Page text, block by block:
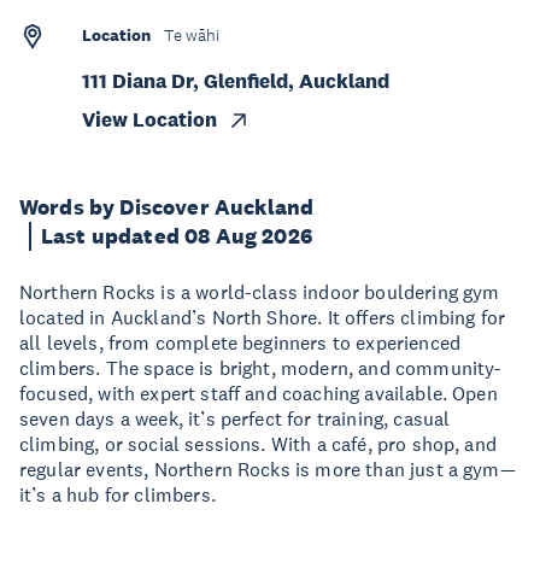
Words by Discover Auckland
Last updated 08 Aug 2026
Northern Rocks is a world-class indoor bouldering gym
located in Auckland’s North Shore. It offers climbing for
all levels, from complete beginners to experienced
climbers. The space is bright, modern, and community-
focused, with expert staff and coaching available. Open
seven days a week, it’s perfect for training, casual
climbing, or social sessions. With a café, pro shop, and
regular events, Northern Rocks is more than just a gym—
it’s a hub for climbers.
Location Te wāhi
111 Diana Dr, Glenfield, Auckland
View Location